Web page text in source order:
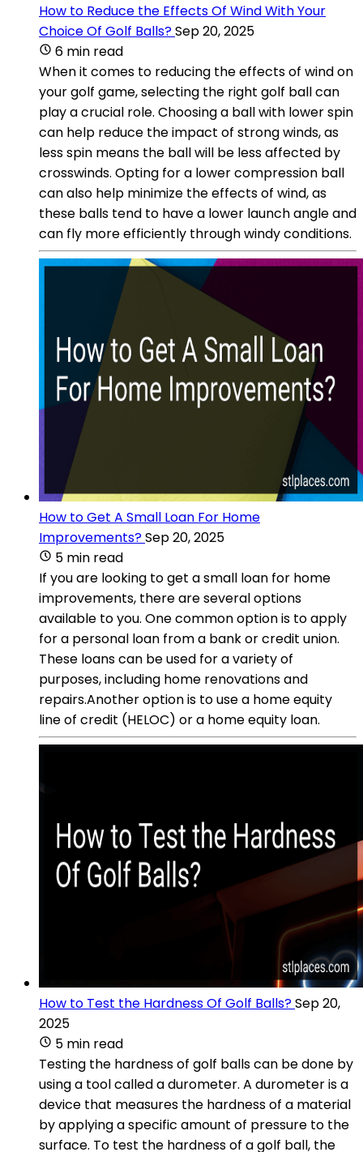
How to Reduce the Effects Of Wind With Your
Choice Of Golf Balls?Sep 20, 2025
6 min read
When it comes to reducing the effects of wind on
your golf game, selecting the right golf ball can
play a crucial role. Choosing a ball with lower spin
can help reduce the impact of strong winds, as
less spin means the ball will be less affected by
crosswinds. Opting for a lower compression ball
can also help minimize the effects of wind, as
these balls tend to have a lower launch angle and
can fly more efficiently through windy conditions.
How to Get A Small Loan For Home
Improvements?Sep 20, 2025
5 min read
If you are looking to get a small loan for home
improvements, there are several options
available to you. One common option is to apply
for a personal loan from a bank or credit union.
These loans can be used for a variety of
purposes, including home renovations and
repairs.Another option is to use a home equity
line of credit (HELOC) or a home equity loan.
How to Test the Hardness Of Golf Balls?Sep 20,
2025
5 min read
Testing the hardness of golf balls can be done by
using a tool called a durometer. A durometer is a
device that measures the hardness of a material
by applying a specific amount of pressure to the
surface. To test the hardness of a golf ball, the